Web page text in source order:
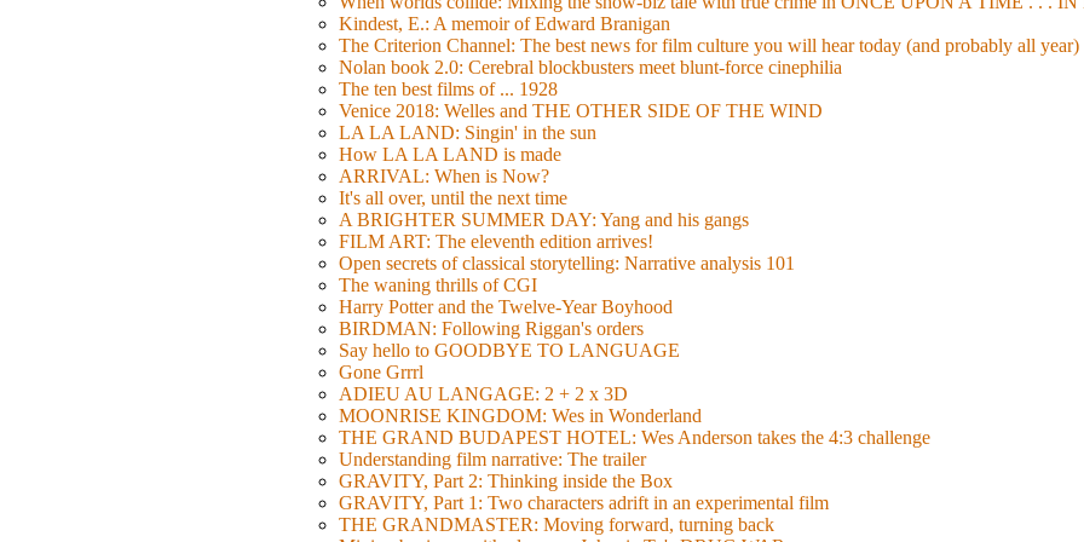
Kindest, E.: A memoir of Edward Branigan
The Criterion Channel: The best news for film culture you will hear today (and probably all year)
Nolan book 2.0: Cerebral blockbusters meet blunt-force cinephilia
The ten best films of ... 1928
Venice 2018: Welles and THE OTHER SIDE OF THE WIND
LA LA LAND: Singin' in the sun
How LA LA LAND is made
ARRIVAL: When is Now?
It's all over, until the next time
A BRIGHTER SUMMER DAY: Yang and his gangs
FILM ART: The eleventh edition arrives!
Open secrets of classical storytelling: Narrative analysis 101
The waning thrills of CGI
Harry Potter and the Twelve-Year Boyhood
BIRDMAN: Following Riggan's orders
Say hello to GOODBYE TO LANGUAGE
Gone Grrrl
ADIEU AU LANGAGE: 2 + 2 x 3D
MOONRISE KINGDOM: Wes in Wonderland
THE GRAND BUDAPEST HOTEL: Wes Anderson takes the 4:3 challenge
Understanding film narrative: The trailer
GRAVITY, Part 2: Thinking inside the Box
GRAVITY, Part 1: Two characters adrift in an experimental film
THE GRANDMASTER: Moving forward, turning back